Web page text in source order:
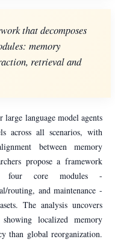
that decomposes
memory
retrieval and
language model agents
across all scenarios, with
between memory
propose a framework
four core modules -
routing, and maintenance -
The analysis uncovers
showing localized memory
than global reorganization.